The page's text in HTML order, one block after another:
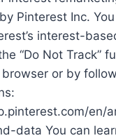
Pinterest Inc.
interest-
“Do Not Track”
or by
en/
data You can